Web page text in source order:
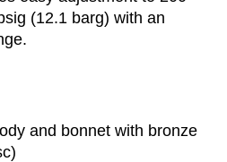
(12.1 barg) with an
and bonnet with bronze